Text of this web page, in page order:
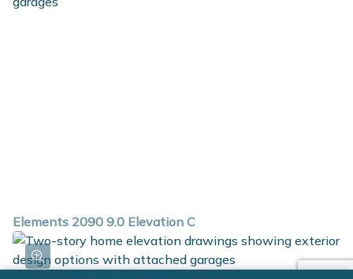
Elements 2090 9.0 Elevation C